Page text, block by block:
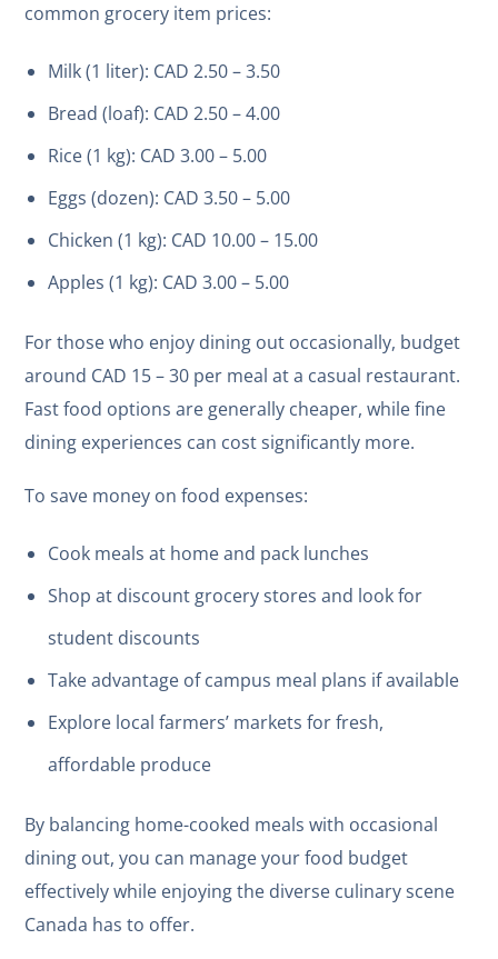
common grocery item prices:
Milk (1 liter): CAD 2.50 – 3.50
Bread (loaf): CAD 2.50 – 4.00
Rice (1 kg): CAD 3.00 – 5.00
Eggs (dozen): CAD 3.50 – 5.00
Chicken (1 kg): CAD 10.00 – 15.00
Apples (1 kg): CAD 3.00 – 5.00
For those who enjoy dining out occasionally, budget
around CAD 15 – 30 per meal at a casual restaurant.
Fast food options are generally cheaper, while fine
dining experiences can cost significantly more.
To save money on food expenses:
Cook meals at home and pack lunches
Shop at discount grocery stores and look for
student discounts
Take advantage of campus meal plans if available
Explore local farmers’ markets for fresh,
affordable produce
By balancing home-cooked meals with occasional
dining out, you can manage your food budget
effectively while enjoying the diverse culinary scene
Canada has to offer.